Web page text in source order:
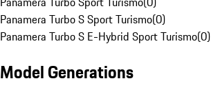
Panamera Turbo S Sport Turismo(0)
Panamera Turbo S E-Hybrid Sport Turismo(0)
Model Generations